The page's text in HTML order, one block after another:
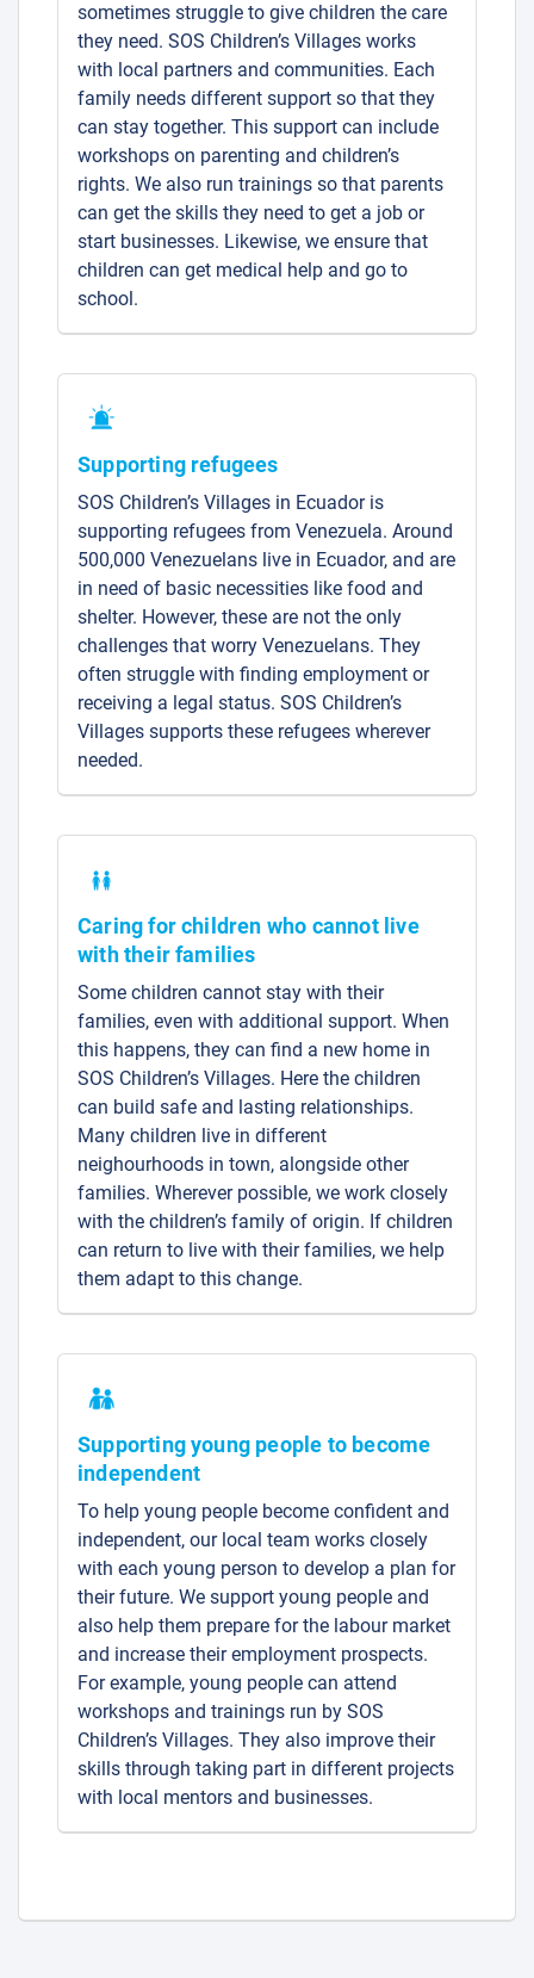
sometimes struggle to give children the care
they need. SOS Children’s Villages works
with local partners and communities. Each
family needs different support so that they
can stay together. This support can include
workshops on parenting and children’s
rights. We also run trainings so that parents
can get the skills they need to get a job or
start businesses. Likewise, we ensure that
children can get medical help and go to
school.
Supporting refugees
SOS Children’s Villages in Ecuador is
supporting refugees from Venezuela. Around
500,000 Venezuelans live in Ecuador, and are
in need of basic necessities like food and
shelter. However, these are not the only
challenges that worry Venezuelans. They
often struggle with finding employment or
receiving a legal status. SOS Children’s
Villages supports these refugees wherever
needed.
Caring for children who cannot live
with their families
Some children cannot stay with their
families, even with additional support. When
this happens, they can find a new home in
SOS Children’s Villages. Here the children
can build safe and lasting relationships.
Many children live in different
neighourhoods in town, alongside other
families. Wherever possible, we work closely
with the children’s family of origin. If children
can return to live with their families, we help
them adapt to this change.
Supporting young people to become
independent
To help young people become confident and
independent, our local team works closely
with each young person to develop a plan for
their future. We support young people and
also help them prepare for the labour market
and increase their employment prospects.
For example, young people can attend
workshops and trainings run by SOS
Children’s Villages. They also improve their
skills through taking part in different projects
with local mentors and businesses.